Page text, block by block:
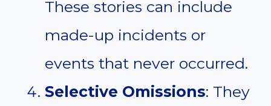
These stories can include
made-up incidents or
events that never occurred.
Selective Omissions: They